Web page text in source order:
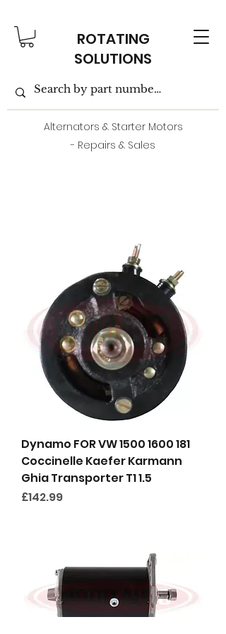
ROTATING
SOLUTIONS
Alternators & Starter Motors
- Repairs & Sales
Dynamo FOR VW 1500 1600 181
Coccinelle Kaefer Karmann
Ghia Transporter T1 1.5
Price
£142.99